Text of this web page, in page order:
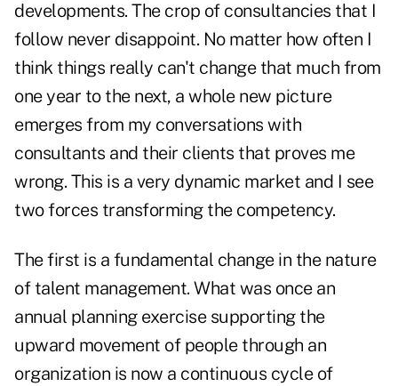
developments. The crop of consultancies that I
follow never disappoint. No matter how often I
think things really can't change that much from
one year to the next, a whole new picture
emerges from my conversations with
consultants and their clients that proves me
wrong. This is a very dynamic market and I see
two forces transforming the competency.
The first is a fundamental change in the nature
of talent management. What was once an
annual planning exercise supporting the
upward movement of people through an
organization is now a continuous cycle of